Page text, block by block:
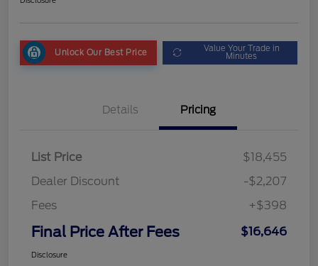
Unlock Our Best Price Value Your Trade in
Minutes
Details Pricing
List Price
$18,455
Dealer Discount
-$2,207
Fees
+$398
Final Price After Fees $16,646
Disclosure